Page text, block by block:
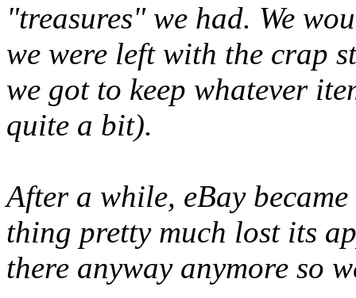
"treasures" we had. We
we were left with the crap
we got to keep whatever
quite a bit).
After a while, eBay
thing pretty much lost its
there anyway anymore so